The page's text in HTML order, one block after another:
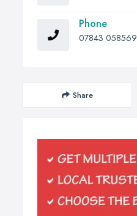
Phone
07843 058569
Share